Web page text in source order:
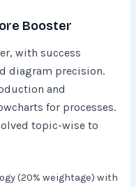
Booster
with success
diagram precision.
and
for processes.
topic-wise to
(20% weightage) with